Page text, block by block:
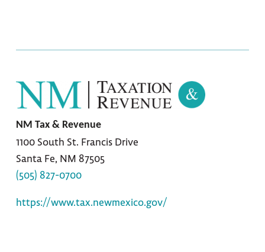
NM Tax & Revenue
1100 South St. Francis Drive
Santa Fe, NM 87505
(505) 827-0700
https://www.tax.newmexico.gov/